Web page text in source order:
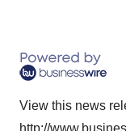
View this news
http://